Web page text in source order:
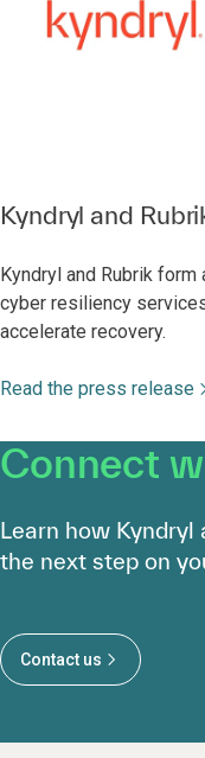
Kyndryl and
Kyndryl and Rubrik
cyber resiliency
accelerate recovery.
Read the press release
Connect
Learn how Kyndryl
the next step on
Contact us